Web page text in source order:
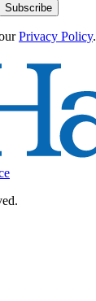
Subscribe
Privacy Policy.